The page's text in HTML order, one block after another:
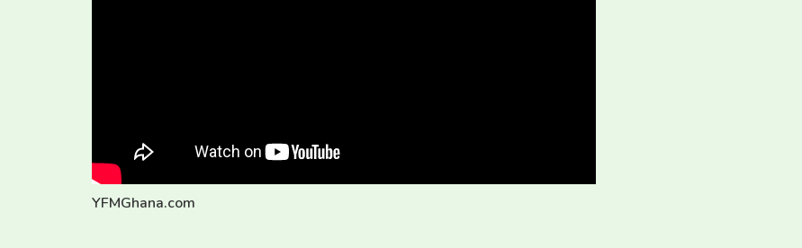
YFMGhana.com